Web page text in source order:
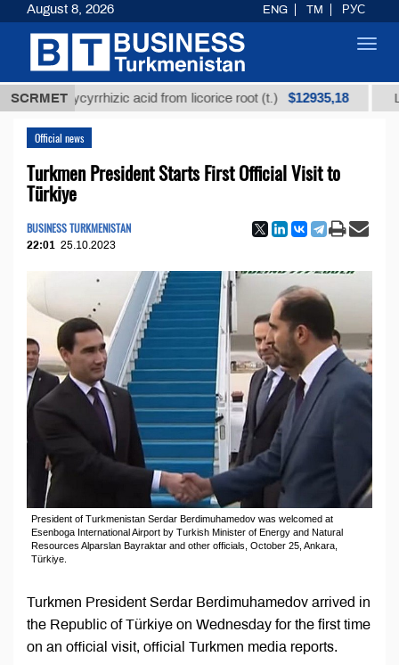
SCRMET
glycyrrhizic acid from licorice root (t.) $12935,18 Low-
Official news
Turkmen President Starts First Official Visit to
Türkiye
BUSINESS TURKMENISTAN
22:01 25.10.2023
President of Turkmenistan Serdar Berdimuhamedov was welcomed at
Esenboga International Airport by Turkish Minister of Energy and Natural
Resources Alparslan Bayraktar and other officials, October 25, Ankara,
Türkiye.
Turkmen President Serdar Berdimuhamedov arrived in
the Republic of Türkiye on Wednesday for the first time
on an official visit, official Turkmen media reports.
August 8, 2026 ENG TM РУС